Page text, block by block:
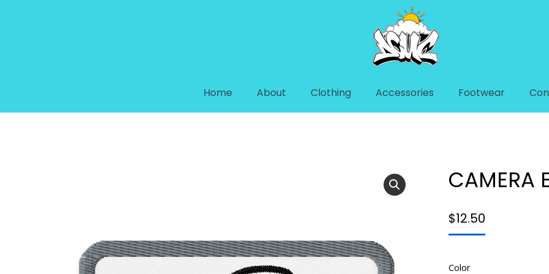
Home About Clothing Accessories Footwear
CAMERA
$12.50
Color